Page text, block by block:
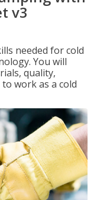
v3
needed for cold
You will
quality,
work as a cold